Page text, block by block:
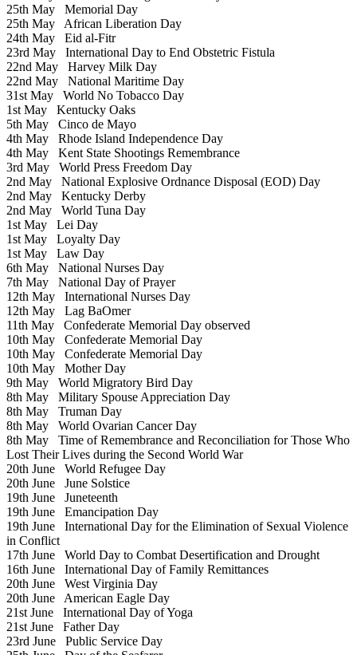
25th May Memorial Day
25th May African Liberation Day
24th May Eid al-Fitr
23rd May International Day to End Obstetric Fistula
22nd May Harvey Milk Day
22nd May National Maritime Day
31st May World No Tobacco Day
1st May Kentucky Oaks
5th May Cinco de Mayo
4th May Rhode Island Independence Day
4th May Kent State Shootings Remembrance
3rd May World Press Freedom Day
2nd May National Explosive Ordnance Disposal (EOD) Day
2nd May Kentucky Derby
2nd May World Tuna Day
1st May Lei Day
1st May Loyalty Day
1st May Law Day
6th May National Nurses Day
7th May National Day of Prayer
12th May International Nurses Day
12th May Lag BaOmer
11th May Confederate Memorial Day observed
10th May Confederate Memorial Day
10th May Confederate Memorial Day
10th May Mother Day
9th May World Migratory Bird Day
8th May Military Spouse Appreciation Day
8th May Truman Day
8th May World Ovarian Cancer Day
8th May Time of Remembrance and Reconciliation for Those Who
Lost Their Lives during the Second World War
20th June World Refugee Day
20th June June Solstice
19th June Juneteenth
19th June Emancipation Day
19th June International Day for the Elimination of Sexual Violence
in Conflict
17th June World Day to Combat Desertification and Drought
16th June International Day of Family Remittances
20th June West Virginia Day
20th June American Eagle Day
21st June International Day of Yoga
21st June Father Day
23rd June Public Service Day